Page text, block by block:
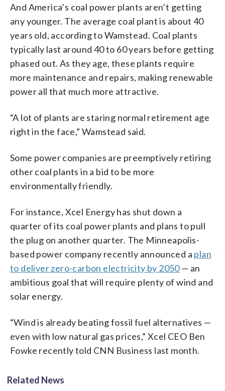
And America’s coal power plants aren’t getting
any younger. The average coal plant is about 40
years old, according to Wamstead. Coal plants
typically last around 40 to 60 years before getting
phased out. As they age, these plants require
more maintenance and repairs, making renewable
power all that much more attractive.
“A lot of plants are staring normal retirement age
right in the face,” Wamstead said.
Some power companies are preemptively retiring
other coal plants in a bid to be more
environmentally friendly.
For instance, Xcel Energy has shut down a
quarter of its coal power plants and plans to pull
the plug on another quarter. The Minneapolis-
based power company recently announced a plan
to deliver zero-carbon electricity by 2050— an
ambitious goal that will require plenty of wind and
solar energy.
“Wind is already beating fossil fuel alternatives —
even with low natural gas prices,” Xcel CEO Ben
Fowke recently told CNN Business last month.
Related News